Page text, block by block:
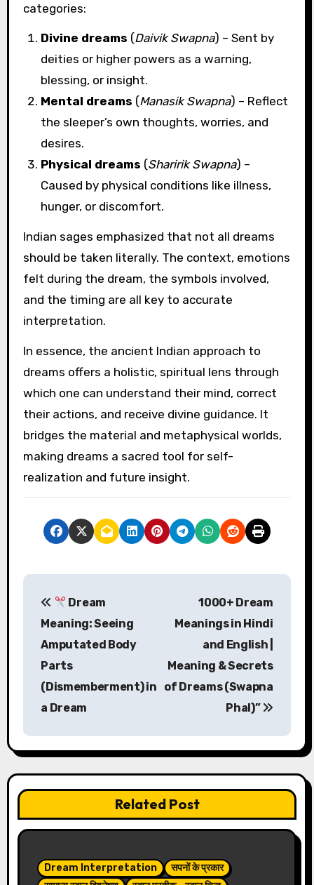
categories:
Divine dreams (Daivik Swapna) – Sent by
deities or higher powers as a warning,
blessing, or insight.
Mental dreams (Manasik Swapna) – Reflect
the sleeper’s own thoughts, worries, and
desires.
Physical dreams (Sharirik Swapna) –
Caused by physical conditions like illness,
hunger, or discomfort.
Indian sages emphasized that not all dreams
should be taken literally. The context, emotions
felt during the dream, the symbols involved,
and the timing are all key to accurate
interpretation.
In essence, the ancient Indian approach to
dreams offers a holistic, spiritual lens through
which one can understand their mind, correct
their actions, and receive divine guidance. It
bridges the material and metaphysical worlds,
making dreams a sacred tool for self-
realization and future insight.
P
a
v
i
g
Dream
Meaning: Seeing
Amputated Body
Parts
(Dismemberment) in
a Dream
1000+ Dream
Meanings in Hindi
and English |
Meaning & Secrets
of Dreams (Swapna
Phal)”
Related Post
Dream Interpretation
सपनों के प्रकार